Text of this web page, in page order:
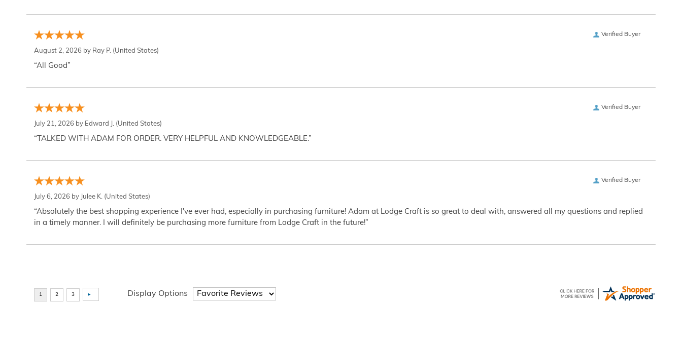
Verified Buyer
August 2, 2026 by Ray P. (United States)
“All Good”
Verified Buyer
July 21, 2026 by Edward J. (United States)
“TALKED WITH ADAM FOR ORDER. VERY HELPFUL AND KNOWLEDGEABLE.”
Verified Buyer
July 6, 2026 by Julee K. (United States)
“Absolutely the best shopping experience I've ever had, especially in purchasing furniture! Adam at Lodge Craft is so great to deal with, answered all my questions and replied
in a timely manner. I will definitely be purchasing more furniture from Lodge Craft in the future!”
Display Options